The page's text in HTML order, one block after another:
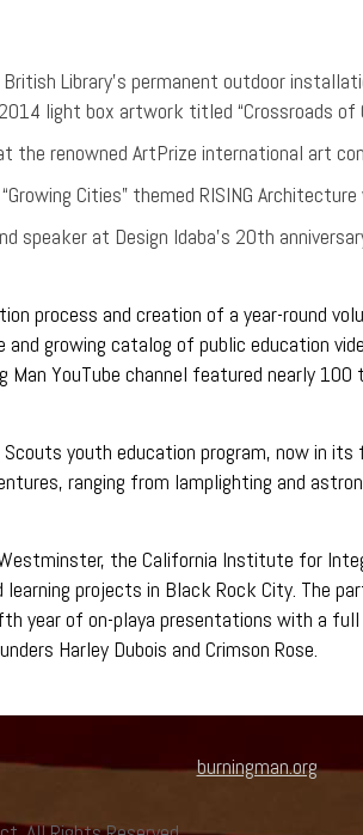
Library’s permanent outdoor
light box artwork titled “Crossroads of
the renowned ArtPrize international art
Cities” themed RISING Architecture
speaker at Design Idaba’s 20th
process and creation of a year-round
growing catalog of public education
Man YouTube channel featured nearly
youth education program, now in its
ranging from lamplighting and
the California Institute for
learning projects in Black Rock City. The
year of on-playa presentations with a full
Harley Dubois and Crimson Rose.
burningman.org